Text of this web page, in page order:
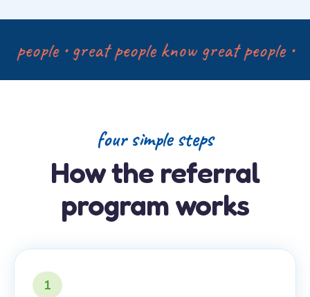
• great people know great people •
four simple steps
How the referral
program works
1